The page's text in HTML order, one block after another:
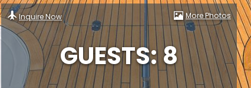
Inquire Now More Photos
GUESTS: 8